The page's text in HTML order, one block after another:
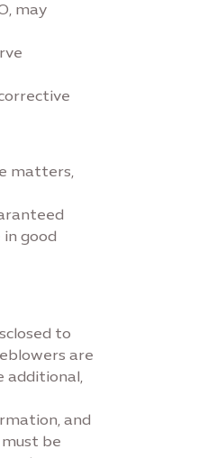
may
matters,
good
to
are
additional,
and
be